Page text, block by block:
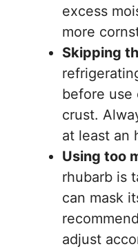
excess
more
Skipping
before use
crust.
at least an
Using too
rhubarb is
can mask
adjust